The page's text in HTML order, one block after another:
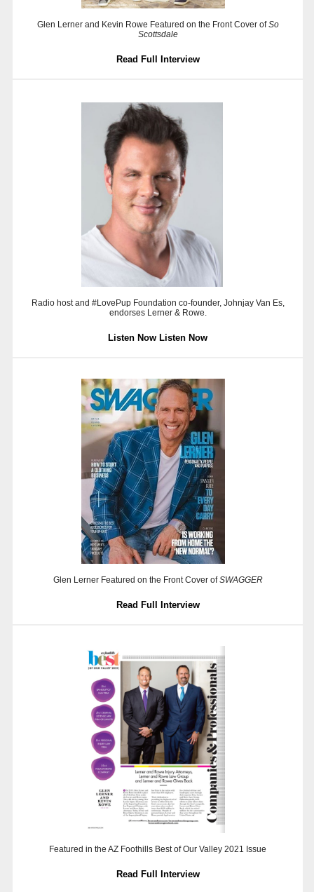
Glen Lerner and Kevin Rowe Featured on the Front Cover ofSo
Scottsdale
Read Full Interview
Radio host and #LovePup Foundation co-founder, Johnjay Van Es,
endorses Lerner & Rowe.
Listen Now Listen Now
Glen Lerner Featured on the Front Cover ofSWAGGER
Read Full Interview
Featured in the AZ Foothills Best of Our Valley 2021 Issue
Read Full Interview